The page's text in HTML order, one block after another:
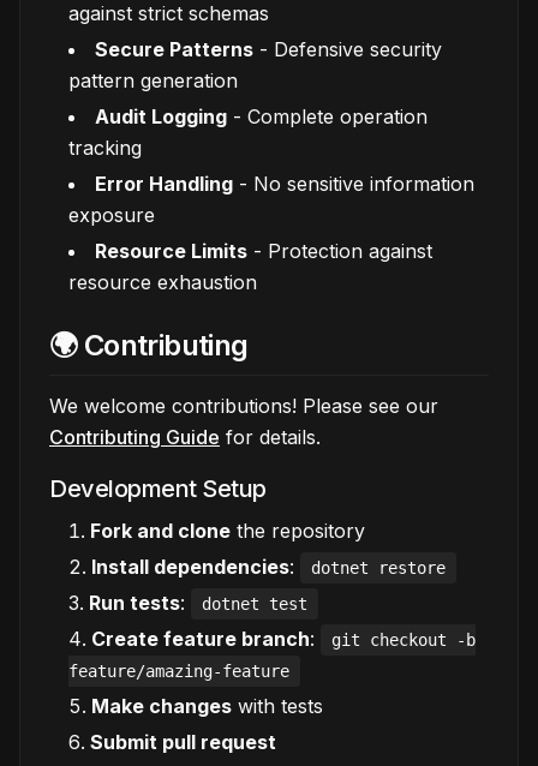
against strict schemas
Secure Patterns - Defensive security
pattern generation
Audit Logging - Complete operation
tracking
Error Handling - No sensitive information
exposure
Resource Limits - Protection against
resource exhaustion
🌍 Contributing
We welcome contributions! Please see our
Contributing Guide for details.
Development Setup
Fork and clone the repository
Install dependencies: dotnet restore
Run tests: dotnet test
Create feature branch:
git checkout -b
feature/amazing-feature
Make changes with tests
Submit pull request